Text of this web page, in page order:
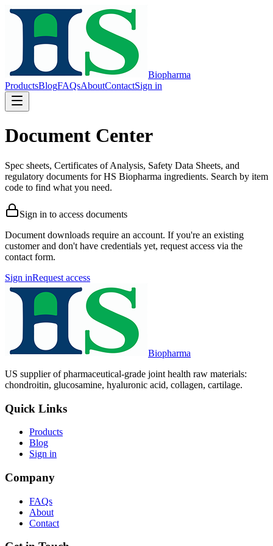
Biopharma
ProductsBlogFAQsAboutContactSign in
Document Center
Spec sheets, Certificates of Analysis, Safety Data Sheets, and
regulatory documents for HS Biopharma ingredients. Search by item
code to find what you need.
Sign in to access documents
Document downloads require an account. If you're an existing
customer and don't have credentials yet, request access via the
contact form.
Sign inRequest access
Biopharma
US supplier of pharmaceutical-grade joint health raw materials:
chondroitin, glucosamine, hyaluronic acid, collagen, cartilage.
Quick Links
Products
Blog
Sign in
Company
FAQs
About
Contact